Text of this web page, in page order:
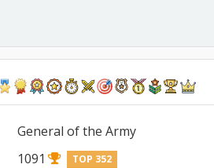
General of the Army
1091 TOP 352